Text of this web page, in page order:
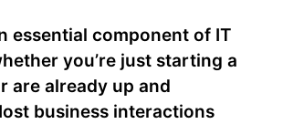
essential component of IT
you’re just starting a
are already up and
business interactions